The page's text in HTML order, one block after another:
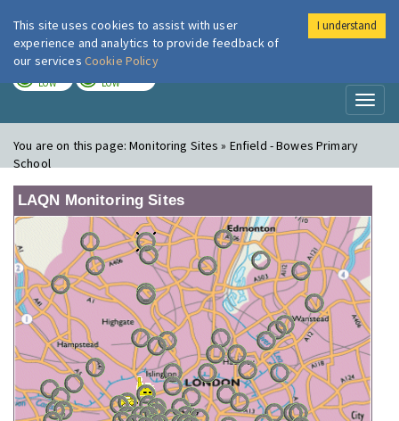
London Air
LOW LOW
You are on this page:Monitoring Sites » Enfield - Bowes Primary
School
LAQN Monitoring Sites
This site uses cookies to assist with user
experience and analytics to provide feedback of
our services Cookie Policy
I understand